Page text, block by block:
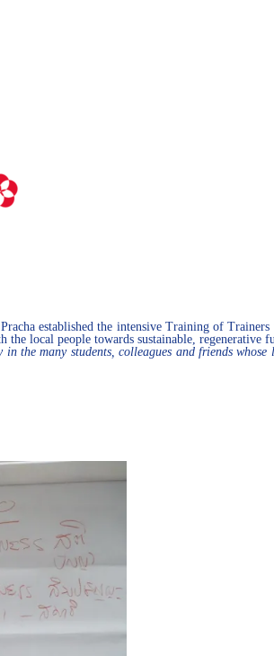
established the intensive Training of Trainers
local people towards sustainable, regenerative
the many students, colleagues and friends whose